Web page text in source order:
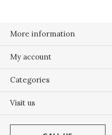
More information
My account
Categories
Visit us